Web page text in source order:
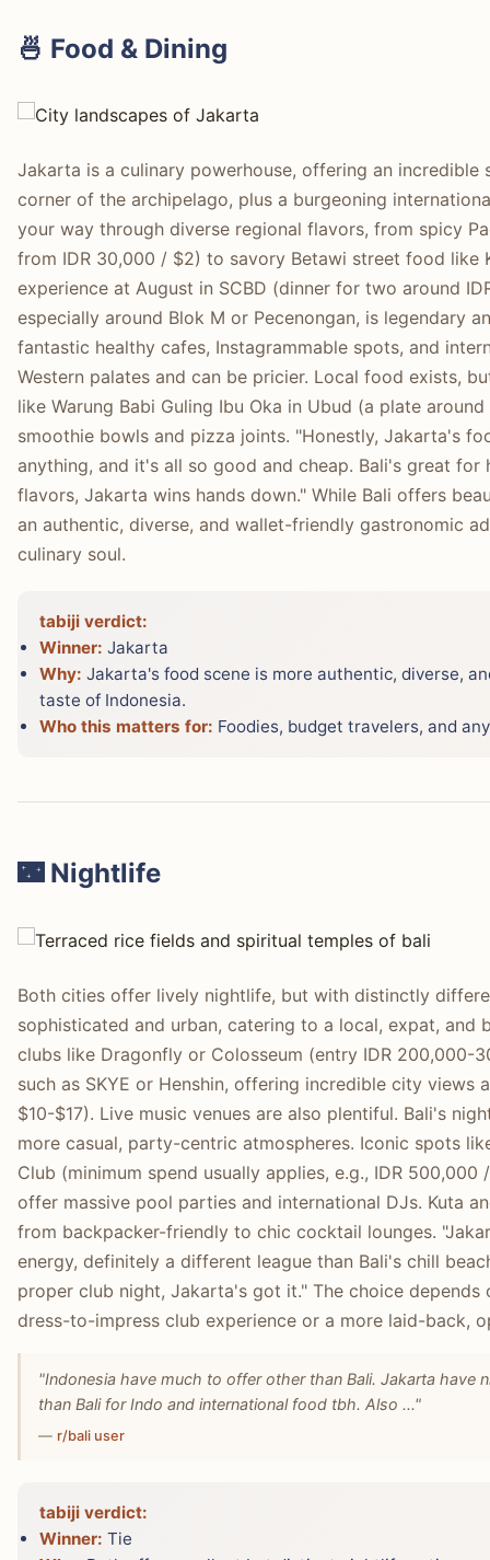
🍜 Food & Dining
Jakarta is a culinary powerhouse, offering an
corner of the archipelago, plus a burgeoning
your way through diverse regional flavors, from spicy
from IDR 30,000 / $2) to savory Betawi street food like
experience at August in SCBD (dinner for two around
especially around Blok M or Pecenongan, is legendary
fantastic healthy cafes, Instagrammable spots, and
Western palates and can be pricier. Local food exists,
like Warung Babi Guling Ibu Oka in Ubud (a plate
smoothie bowls and pizza joints. "Honestly, Jakarta's
anything, and it's all so good and cheap. Bali's great
flavors, Jakarta wins hands down." While Bali offers
an authentic, diverse, and wallet-friendly gastronomic
culinary soul.
tabiji verdict:
Winner: Jakarta
Why: Jakarta's food scene is more authentic, diverse,
taste of Indonesia.
Who this matters for: Foodies, budget travelers, and
🌃 Nightlife
Both cities offer lively nightlife, but with distinctly
sophisticated and urban, catering to a local, expat, and
clubs like Dragonfly or Colosseum (entry IDR
such as SKYE or Henshin, offering incredible city
$10-$17). Live music venues are also plentiful. Bali's
more casual, party-centric atmospheres. Iconic spots
Club (minimum spend usually applies, e.g., IDR
offer massive pool parties and international DJs. Kuta
from backpacker-friendly to chic cocktail lounges.
energy, definitely a different league than Bali's chill
proper club night, Jakarta's got it." The choice
dress-to-impress club experience or a more laid-back,
"Indonesia have much to offer other than Bali. Jakarta have
than Bali for Indo and international food tbh. Also ..."
— r/bali user
tabiji verdict:
Winner: Tie